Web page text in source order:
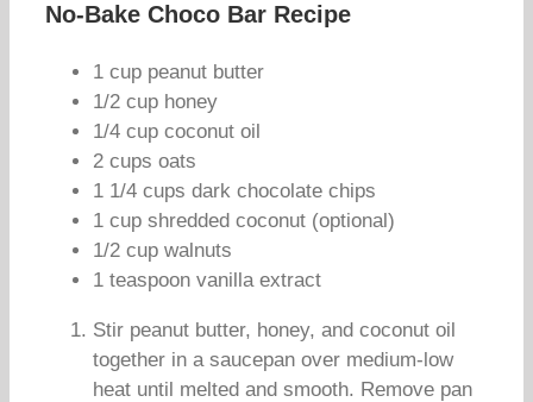
No-Bake Choco Bar Recipe
1 cup peanut butter
1/2 cup honey
1/4 cup coconut oil
2 cups oats
1 1/4 cups dark chocolate chips
1 cup shredded coconut (optional)
1/2 cup walnuts
1 teaspoon vanilla extract
Stir peanut butter, honey, and coconut oil
together in a saucepan over medium-low
heat until melted and smooth. Remove pan